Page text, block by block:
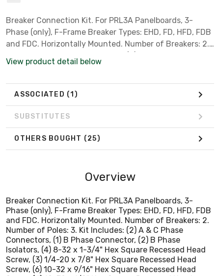
Breaker Connection Kit. For PRL3A Panelboards, 3-
Phase (only), F-Frame Breaker Types: EHD, FD, HFD, FDB
and FDC. Horizontally Mounted. Number of Breakers: 2.
Connectors, (1) B Phase Connector, (2) B Phase
Screw, (3) 1/4-20 x 7/8" Hex Square Recessed Head
Screw, (4) 10-32 x 1/2" Hex Square Recessed Head
Screw, (1) Deadfront Cover, (3) Filler Plates, (1)
Instruction Sheet.
View product detail below
ASSOCIATED (1)
SUBSTITUTES
OTHERS BOUGHT (25)
Overview
Breaker Connection Kit. For PRL3A Panelboards, 3-
Phase (only), F-Frame Breaker Types: EHD, FD, HFD, FDB
and FDC. Horizontally Mounted. Number of Breakers: 2.
Number of Poles: 3. Kit Includes: (2) A & C Phase
Connectors, (1) B Phase Connector, (2) B Phase
Isolators, (4) 8-32 x 1-3/4" Hex Square Recessed Head
Screw, (3) 1/4-20 x 7/8" Hex Square Recessed Head
Screw, (6) 10-32 x 9/16" Hex Square Recessed Head